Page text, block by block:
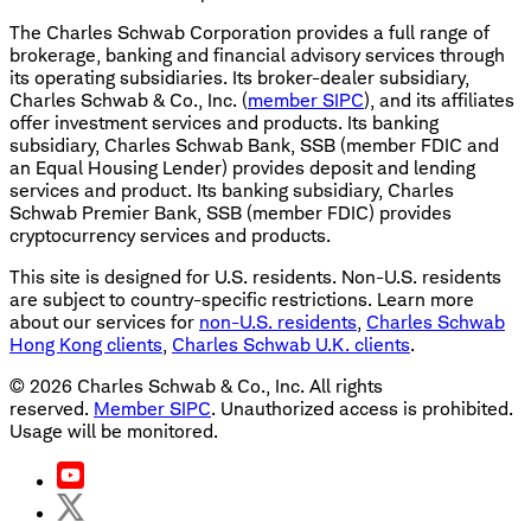
The Charles Schwab Corporation provides a full range of
brokerage, banking and financial advisory services through
its operating subsidiaries. Its broker-dealer subsidiary,
Charles Schwab & Co., Inc. (member SIPC), and its affiliates
offer investment services and products. Its banking
subsidiary, Charles Schwab Bank, SSB (member FDIC and
an Equal Housing Lender) provides deposit and lending
services and product. Its banking subsidiary, Charles
Schwab Premier Bank, SSB (member FDIC) provides
cryptocurrency services and products.
This site is designed for U.S. residents. Non-U.S. residents
are subject to country-specific restrictions. Learn more
about our services for non-U.S. residents, Charles Schwab
Hong Kong clients, Charles Schwab U.K. clients.
© 2026 Charles Schwab & Co., Inc. All rights
reserved. Member SIPC. Unauthorized access is prohibited.
Usage will be monitored.